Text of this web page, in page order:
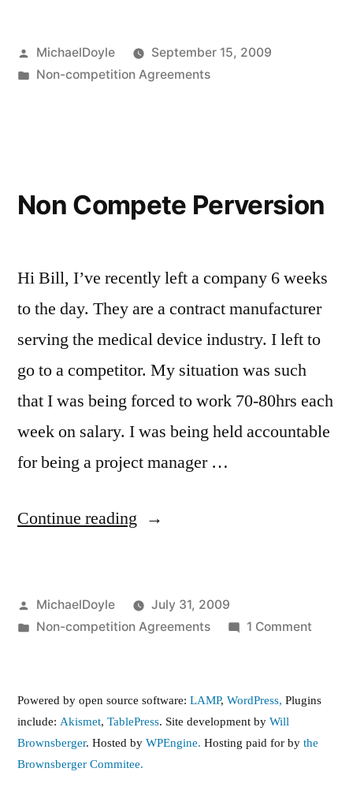
Non
Existent”
Posted
by
MichaelDoyle
September 15, 2009
Posted
Non-competition Agreements
Non Compete Perversion
Hi Bill, I’ve recently left a company 6 weeks
to the day. They are a contract manufacturer
serving the medical device industry. I left to
go to a competitor. My situation was such
that I was being forced to work 70-80hrs each
week on salary. I was being held accountable
for being a project manager …
Continue reading “Non
Posted
by
MichaelDoyle
July 31, 2009
Posted
Non-competition Agreements 1 Commenton
Powered by open source software: LAMP, WordPress, Plugins
include: Akismet, TablePress. Site development by Will
Brownsberger. Hosted by WPEngine. Hosting paid for by the
Brownsberger Commitee.